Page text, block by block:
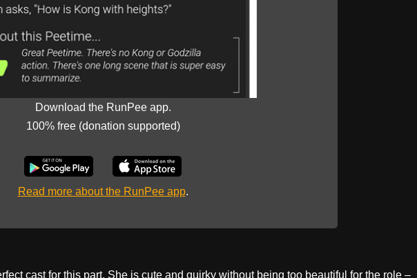
Download the RunPee app.
100% free (donation supported)
Read more about the RunPee app.
cast for this part. She is cute and quirky without being too beautiful for the role –